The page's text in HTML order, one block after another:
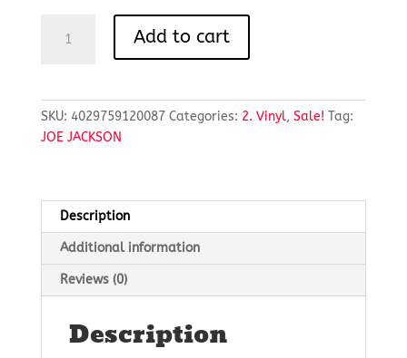
MUSIC
TO
quantity
Add to cart
SKU: 4029759120087 Categories: 2. Vinyl, Sale! Tag:
JOE JACKSON
Description
Additional information
Reviews (0)
Description